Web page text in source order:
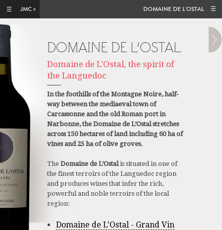
DOMAINE DE L'OSTAL
DOMAINE DE L’OSTAL
Domaine de L’Ostal, the spirit of
the Languedoc
In the foothills of the Montagne Noire, half-
way between the mediaeval town of
Carcassonne and the old Roman port in
Narbonne, the Domaine de L’Ostal stretches
across 150 hectares of land including 60 ha of
vines and 25 ha of olive groves.
The Domaine de L’Ostalis situated in one of
the finest terroirs of the Languedoc region
and produces wines that infer the rich,
powerful and noble terroirs of the local
region:
Domaine de L’Ostal - Grand Vin